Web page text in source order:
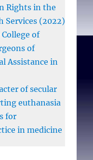
Rights in the
Services (2022)
of
of
Assistance in
of secular
euthanasia
for
in medicine